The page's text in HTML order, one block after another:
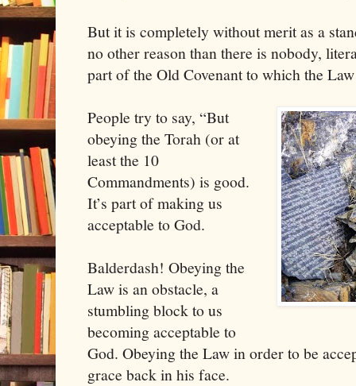
But it is completely without merit as a
no other reason than there is nobody,
part of the Old Covenant to which the
People try to say, “But
obeying the Torah (or at
least the 10
Commandments) is good.
It’s part of making us
acceptable to God.
Balderdash! Obeying the
Law is an obstacle, a
stumbling block to us
becoming acceptable to
God. Obeying the Law in order to be
grace back in his face.